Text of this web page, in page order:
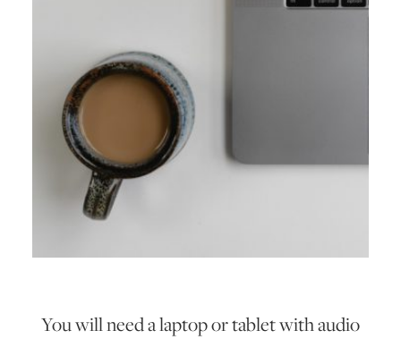
You will need a laptop or tablet with audio